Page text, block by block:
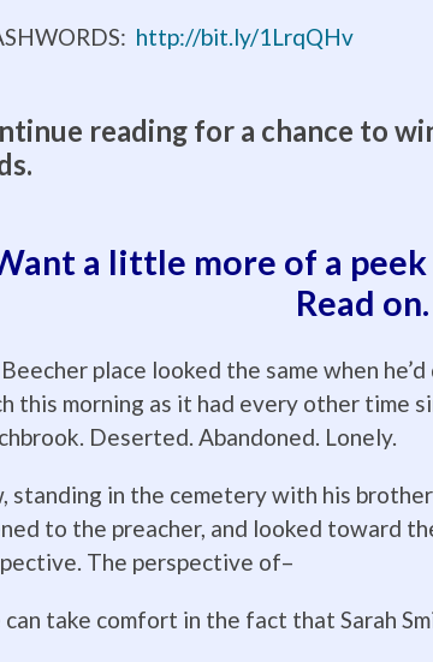
http://bit.ly/1LrqQHv
reading for a chance to
a little more of a peek
Read on.
place looked the same when
this morning as it had every other time
Deserted. Abandoned. Lonely.
standing in the cemetery with his
to the preacher, and looked toward
The perspective of–
can take comfort in the fact that Sarah